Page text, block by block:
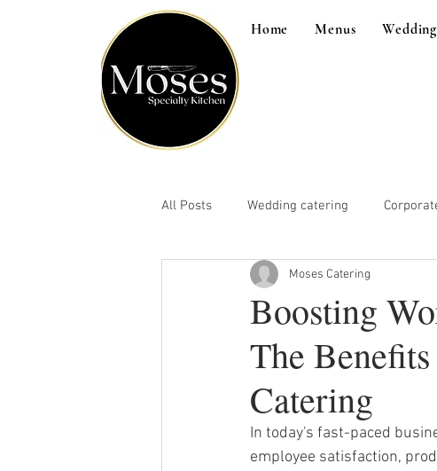
Home Menus
All Posts Wedding catering
Boosting
The
Catering
Moses Catering
In today's fast-paced
employee satisfaction,